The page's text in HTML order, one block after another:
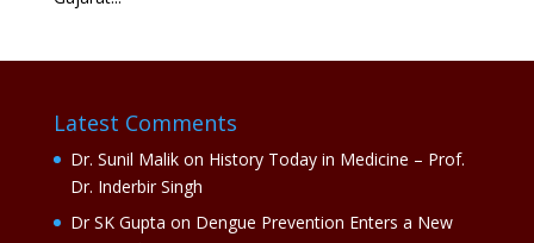
Latest Comments
Dr. Sunil Malikon History Today in Medicine – Prof.
Dr. Inderbir Singh
Dr SK Gupta on Dengue Prevention Enters a New